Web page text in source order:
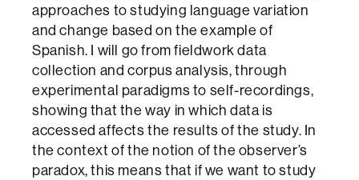
approaches to studying language variation
and change based on the example of
Spanish. I will go from fieldwork data
collection and corpus analysis, through
experimental paradigms to self-recordings,
showing that the way in which data is
accessed affects the results of the study. In
the context of the notion of the observer’s
paradox, this means that if we want to study